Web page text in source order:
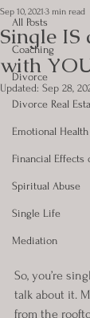
All Posts
Coaching
Divorce
Divorce Real
Emotional
Financial Effects
Spiritual Abuse
Single Life
Mediation
Single
with
Sep 10, 2021 3 min read
Updated: Sep 28,
So, you’re
talk about it.
from the